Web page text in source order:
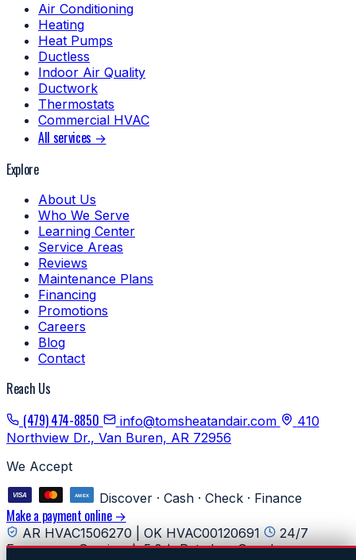
Air Conditioning
Heating
Heat Pumps
Ductless
Indoor Air Quality
Ductwork
Thermostats
Commercial HVAC
All services →
Explore
About Us
Who We Serve
Learning Center
Service Areas
Reviews
Maintenance Plans
Financing
Promotions
Careers
Blog
Contact
Reach Us
(479) 474-8850
info@tomsheatandair.com
410
Northview Dr., Van Buren, AR 72956
We Accept
Discover · Cash · Check · Finance
Make a payment online →
AR HVAC1506270 | OK HVAC00120691
24/7
Emergency Service
5.0★ Rated on Google